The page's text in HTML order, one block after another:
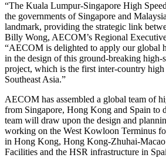
“The Kuala Lumpur-Singapore High
the governments of Singapore and
landmark, providing the strategic link
Billy Wong, AECOM’s Regional
“AECOM is delighted to apply our global
in the design of this ground-breaking high-
project, which is the first inter-country high
Southeast Asia.”
AECOM has assembled a global team of
from Singapore, Hong Kong and Spain to
team will draw upon the design and
working on the West Kowloon Terminus
in Hong Kong, Hong Kong-Zhuhai-
Facilities and the HSR infrastructure in